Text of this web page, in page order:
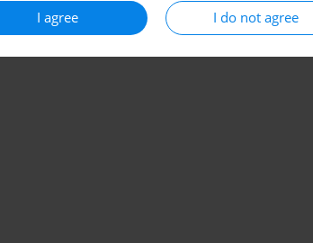
I agree I do not agree